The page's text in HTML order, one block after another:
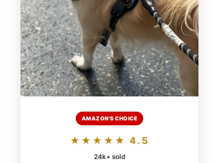
AMAZON'S CHOICE
★★★★★ 4.5
24k+ sold